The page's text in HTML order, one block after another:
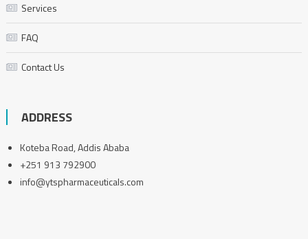
Services
FAQ
Contact Us
ADDRESS
Koteba Road, Addis Ababa
+251 913 792900
info@ytspharmaceuticals.com